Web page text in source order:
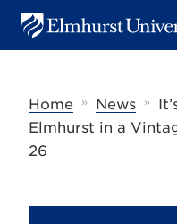
uHome
» News »
Elmhurst in a
26